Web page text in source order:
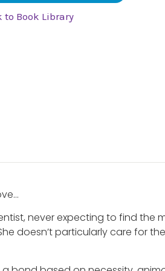
to Book Library
never expecting to find the
doesn’t particularly care for